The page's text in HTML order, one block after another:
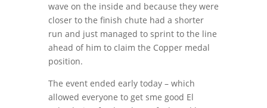
wave on the inside and because they were
closer to the finish chute had a shorter
run and just managed to sprint to the line
ahead of him to claim the Copper medal
position.
The event ended early today – which
allowed everyone to get sme good El